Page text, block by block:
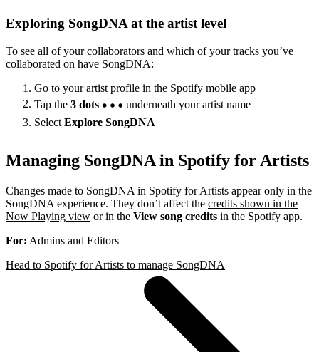
Exploring SongDNA at the artist level
To see all of your collaborators and which of your tracks you’ve
collaborated on have SongDNA:
Go to your artist profile in the Spotify mobile app
Tap the 3 dots
underneath your artist name
Select Explore SongDNA
Managing SongDNA in Spotify for Artists
Changes made to SongDNA in Spotify for Artists appear only in the
SongDNA experience. They don’t affect the credits shown in the
Now Playing view or in the View song credits in the Spotify app.
For: Admins and Editors
Head to Spotify for Artists to manage SongDNA